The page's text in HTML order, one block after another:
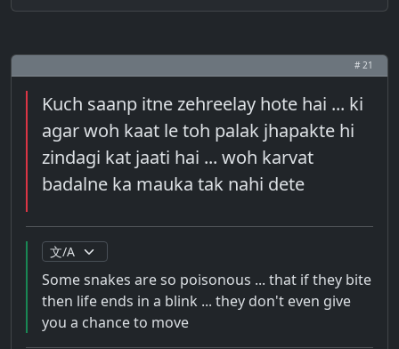
# 21
Kuch saanp itne zehreelay hote hai ... ki
agar woh kaat le toh palak jhapakte hi
zindagi kat jaati hai ... woh karvat
badalne ka mauka tak nahi dete
Some snakes are so poisonous ... that if they bite
then life ends in a blink ... they don't even give
you a chance to move